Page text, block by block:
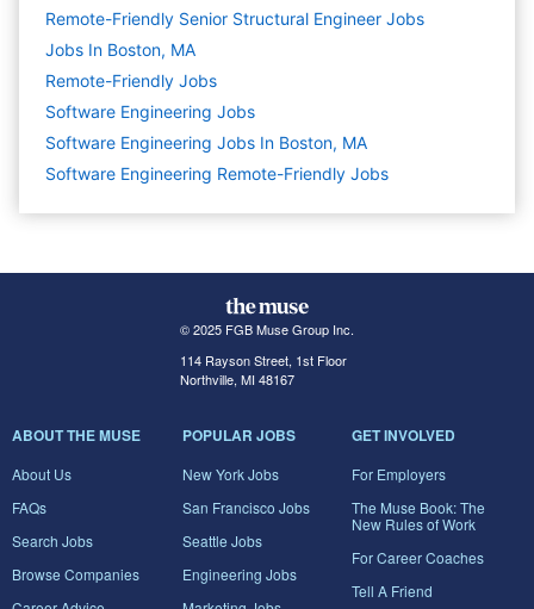
Remote-Friendly Senior Structural Engineer Jobs
Jobs In Boston, MA
Remote-Friendly Jobs
Software Engineering Jobs
Software Engineering Jobs In Boston, MA
Software Engineering Remote-Friendly Jobs
© 2025 FGB Muse Group Inc.
114 Rayson Street, 1st Floor
Northville, MI 48167
ABOUT THE MUSE
About Us
FAQs
Search Jobs
Browse Companies
POPULAR JOBS
New York Jobs
San Francisco Jobs
Seattle Jobs
Engineering Jobs
GET INVOLVED
For Employers
The Muse Book: The
New Rules of Work
For Career Coaches
Tell A Friend